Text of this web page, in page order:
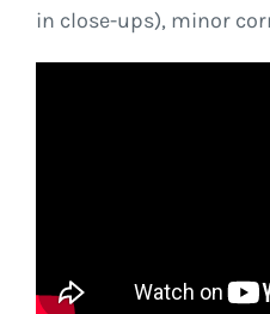
in close-ups), minor